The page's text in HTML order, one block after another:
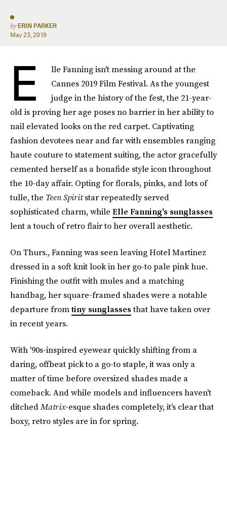
by ERIN PARKER
May 23, 2019
E
lle Fanning isn't messing around at the
Cannes 2019 Film Festival. As the youngest
judge in the history of the fest, the 21-year-
old is proving her age poses no barrier in her ability to
nail elevated looks on the red carpet. Captivating
fashion devotees near and far with ensembles ranging
haute couture to statement suiting, the actor gracefully
cemented herself as a bonafide style icon throughout
the 10-day affair. Opting for florals, pinks, and lots of
tulle, the Teen Spiritstar repeatedly served
sophisticated charm, while Elle Fanning's sunglasses
lent a touch of retro flair to her overall aesthetic.
On Thurs., Fanning was seen leaving Hotel Martinez
dressed in a soft knit look in her go-to pale pink hue.
Finishing the outfit with mules and a matching
handbag, her square-framed shades were a notable
departure fromtiny sunglassesthat have taken over
in recent years.
With '90s-inspired eyewear quickly shifting from a
daring, offbeat pick to a go-to staple, it was only a
matter of time before oversized shades made a
comeback. And while models and influencers haven't
ditchedMatrix-esque shades completely, it's clear that
boxy, retro styles are in for spring.